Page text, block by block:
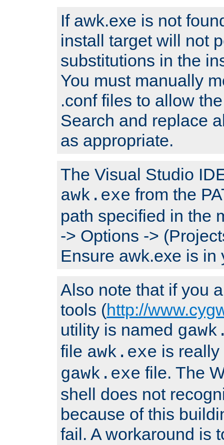
If awk.exe is not
install target will not
substitutions in the
You must manually
.conf files to allow
Search and replace
as appropriate.
The Visual Studio
awk.exe from the
path specified in the
-> Options ->
Ensure awk.exe is in
Also note that if you
tools (http://
utility is named
file awk.exe is
gawk.exe file. The
shell does not
because of this
fail. A workaround is